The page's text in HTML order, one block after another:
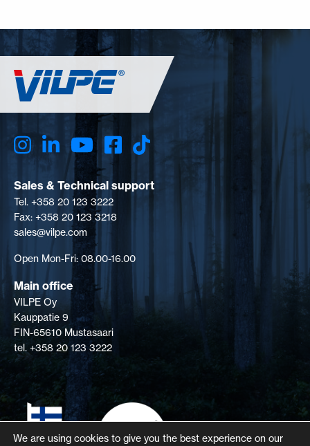
Sales & Technical support
Tel. +358 20 123 3222
Fax: +358 20 123 3218
sales@vilpe.com
Open Mon-Fri: 08.00-16.00
Main office
VILPE Oy
Kauppatie 9
FIN-65610 Mustasaari
tel. +358 20 123 3222
We are using cookies to give you the best experience on our